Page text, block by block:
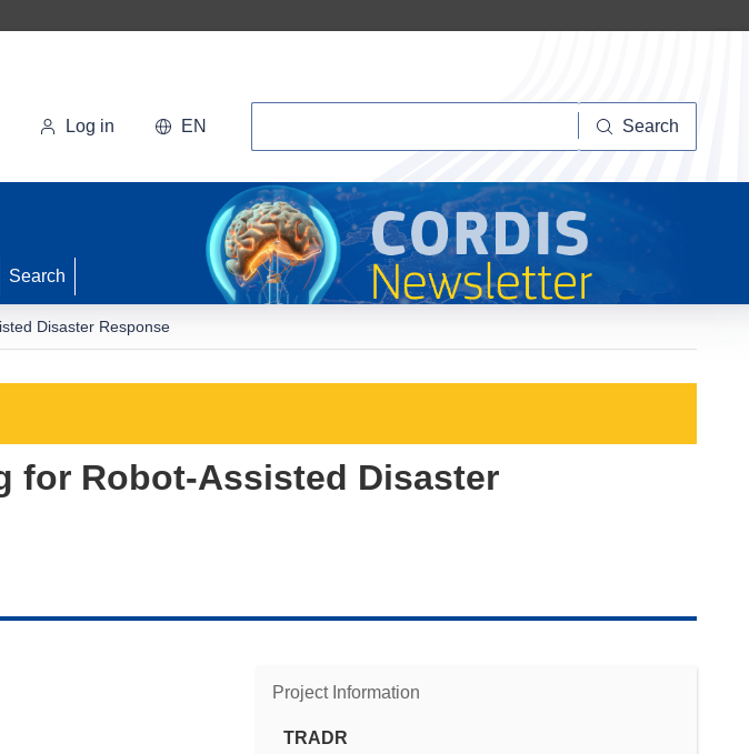
Log in EN Search
Search
Disaster Response
for Robot-Assisted Disaster
Project Information
TRADR